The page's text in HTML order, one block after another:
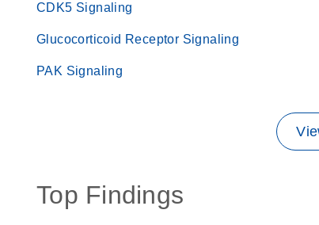
CDK5 Signaling
Glucocorticoid Receptor Signaling
PAK Signaling
Top Findings